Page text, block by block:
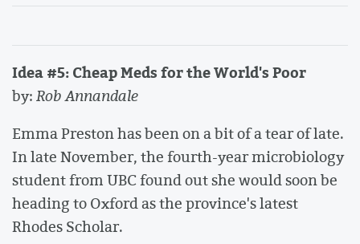
Idea #5: Cheap Meds for the World's Poor
by:Rob Annandale
Emma Preston has been on a bit of a tear of late.
In late November, the fourth-year microbiology
student from UBC found out she would soon be
heading to Oxford as the province's latest
Rhodes Scholar.